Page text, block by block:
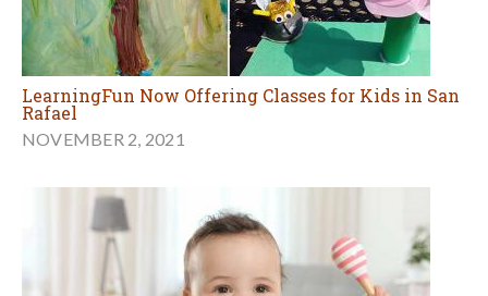
LearningFun Now Offering Classes for Kids in San
Rafael
NOVEMBER 2, 2021